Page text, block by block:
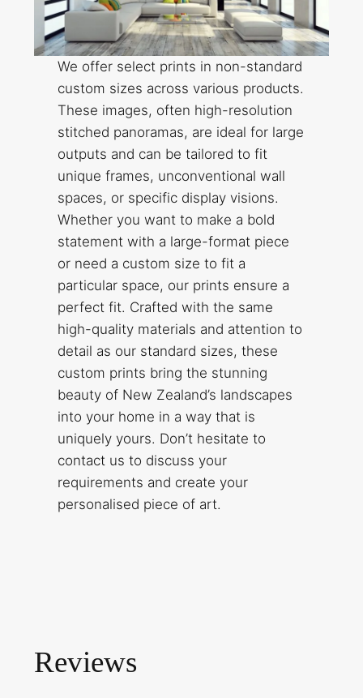
We offer select prints in non-standard
custom sizes across various products.
These images, often high-resolution
stitched panoramas, are ideal for large
outputs and can be tailored to fit
unique frames, unconventional wall
spaces, or specific display visions.
Whether you want to make a bold
statement with a large-format piece
or need a custom size to fit a
particular space, our prints ensure a
perfect fit. Crafted with the same
high-quality materials and attention to
detail as our standard sizes, these
custom prints bring the stunning
beauty of New Zealand’s landscapes
into your home in a way that is
uniquely yours. Don’t hesitate to
contact us to discuss your
requirements and create your
personalised piece of art.
Reviews